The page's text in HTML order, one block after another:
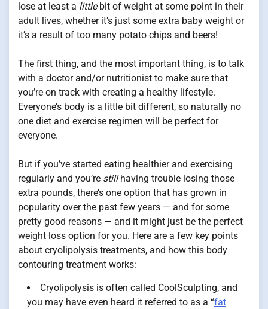
lose at least a littlebit of weight at some point in their
adult lives, whether it’s just some extra baby weight or
it’s a result of too many potato chips and beers!
The first thing, and the most important thing, is to talk
with a doctor and/or nutritionist to make sure that
you’re on track with creating a healthy lifestyle.
Everyone’s body is a little bit different, so naturally no
one diet and exercise regimen will be perfect for
everyone.
But if you’ve started eating healthier and exercising
regularly and you’re stillhaving trouble losing those
extra pounds, there’s one option that has grown in
popularity over the past few years — and for some
pretty good reasons — and it might just be the perfect
weight loss option for you. Here are a few key points
about cryolipolysis treatments, and how this body
contouring treatment works:
Cryolipolysis is often called CoolSculpting, and
you may have even heard it referred to as a “fat